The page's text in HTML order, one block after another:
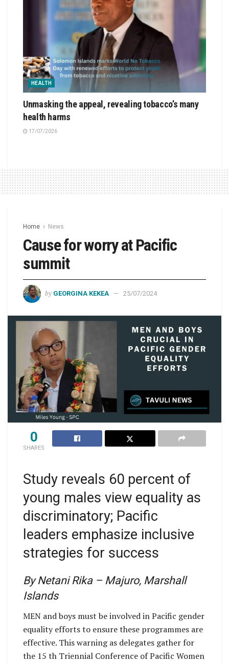
HEALTH
Unmasking the appeal, revealing tobacco’s many
health harms
17/07/2026
Home News
Cause for worry at Pacific
summit
by GEORGINA KEKEA 25/07/2024
0
SHARES
Study reveals 60 percent of
young males view equality as
discriminatory; Pacific
leaders emphasize inclusive
strategies for success
By Netani Rika – Majuro, Marshall
Islands
MEN and boys must be involved in Pacific gender
equality efforts to ensure these programmes are
effective. This warning as delegates gather for
the 15 th Triennial Conference of Pacific Women